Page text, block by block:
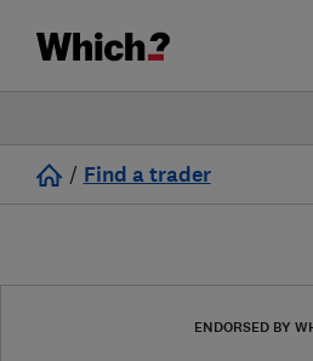
/ Find a trader
ENDORSED BY